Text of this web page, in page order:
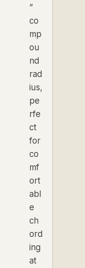
”
co
mp
ou
nd
rad
ius,
pe
rfe
ct
for
co
mf
ort
abl
e
ch
ord
ing
at